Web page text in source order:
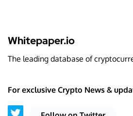
Whitepaper.io
The leading database of
For exclusive Crypto News &